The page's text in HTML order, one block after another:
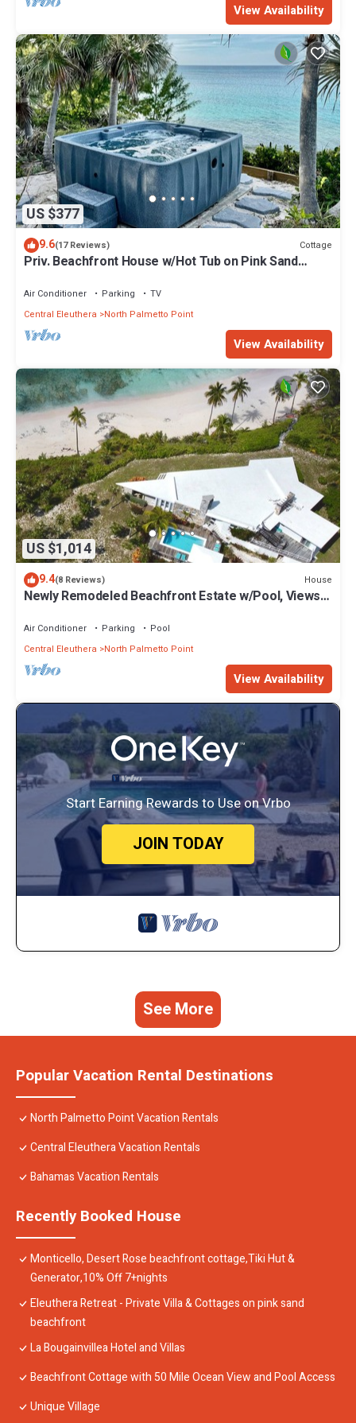
View Availability
US $377
9.6(17 Reviews) Cottage
Priv. Beachfront House w/Hot Tub on Pink Sand
Air Conditioner Parking
TV
Central Eleuthera
North Palmetto Point
View Availability
US $1,014
9.4(8 Reviews) House
Newly Remodeled Beachfront Estate w/Pool, Views,
Air Conditioner Parking
Pool
Central Eleuthera
North Palmetto Point
View Availability
Start Earning Rewards to Use on Vrbo
JOIN TODAY
See More
Popular Vacation Rental Destinations
North Palmetto Point Vacation Rentals
Central Eleuthera Vacation Rentals
Bahamas Vacation Rentals
Recently Booked House
Monticello, Desert Rose beachfront cottage,Tiki Hut &
Generator,10% Off 7+nights
Eleuthera Retreat - Private Villa & Cottages on pink sand
beachfront
La Bougainvillea Hotel and Villas
Beachfront Cottage with 50 Mile Ocean View and Pool Access
Unique Village